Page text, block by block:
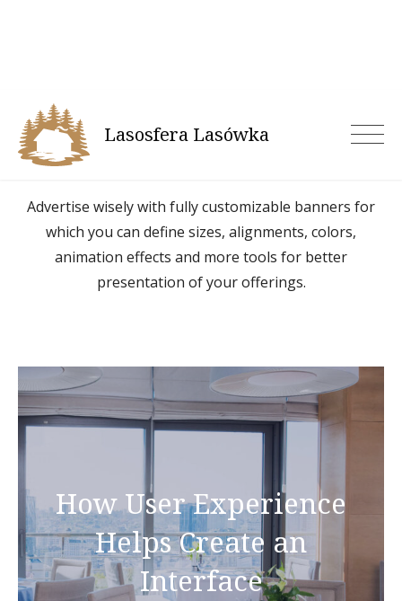
Lasosfera Lasówka
Banner Block
Advertise wisely with fully customizable banners for
which you can define sizes, alignments, colors,
animation effects and more tools for better
presentation of your offerings.
How User Experience
Helps Create an
Interface